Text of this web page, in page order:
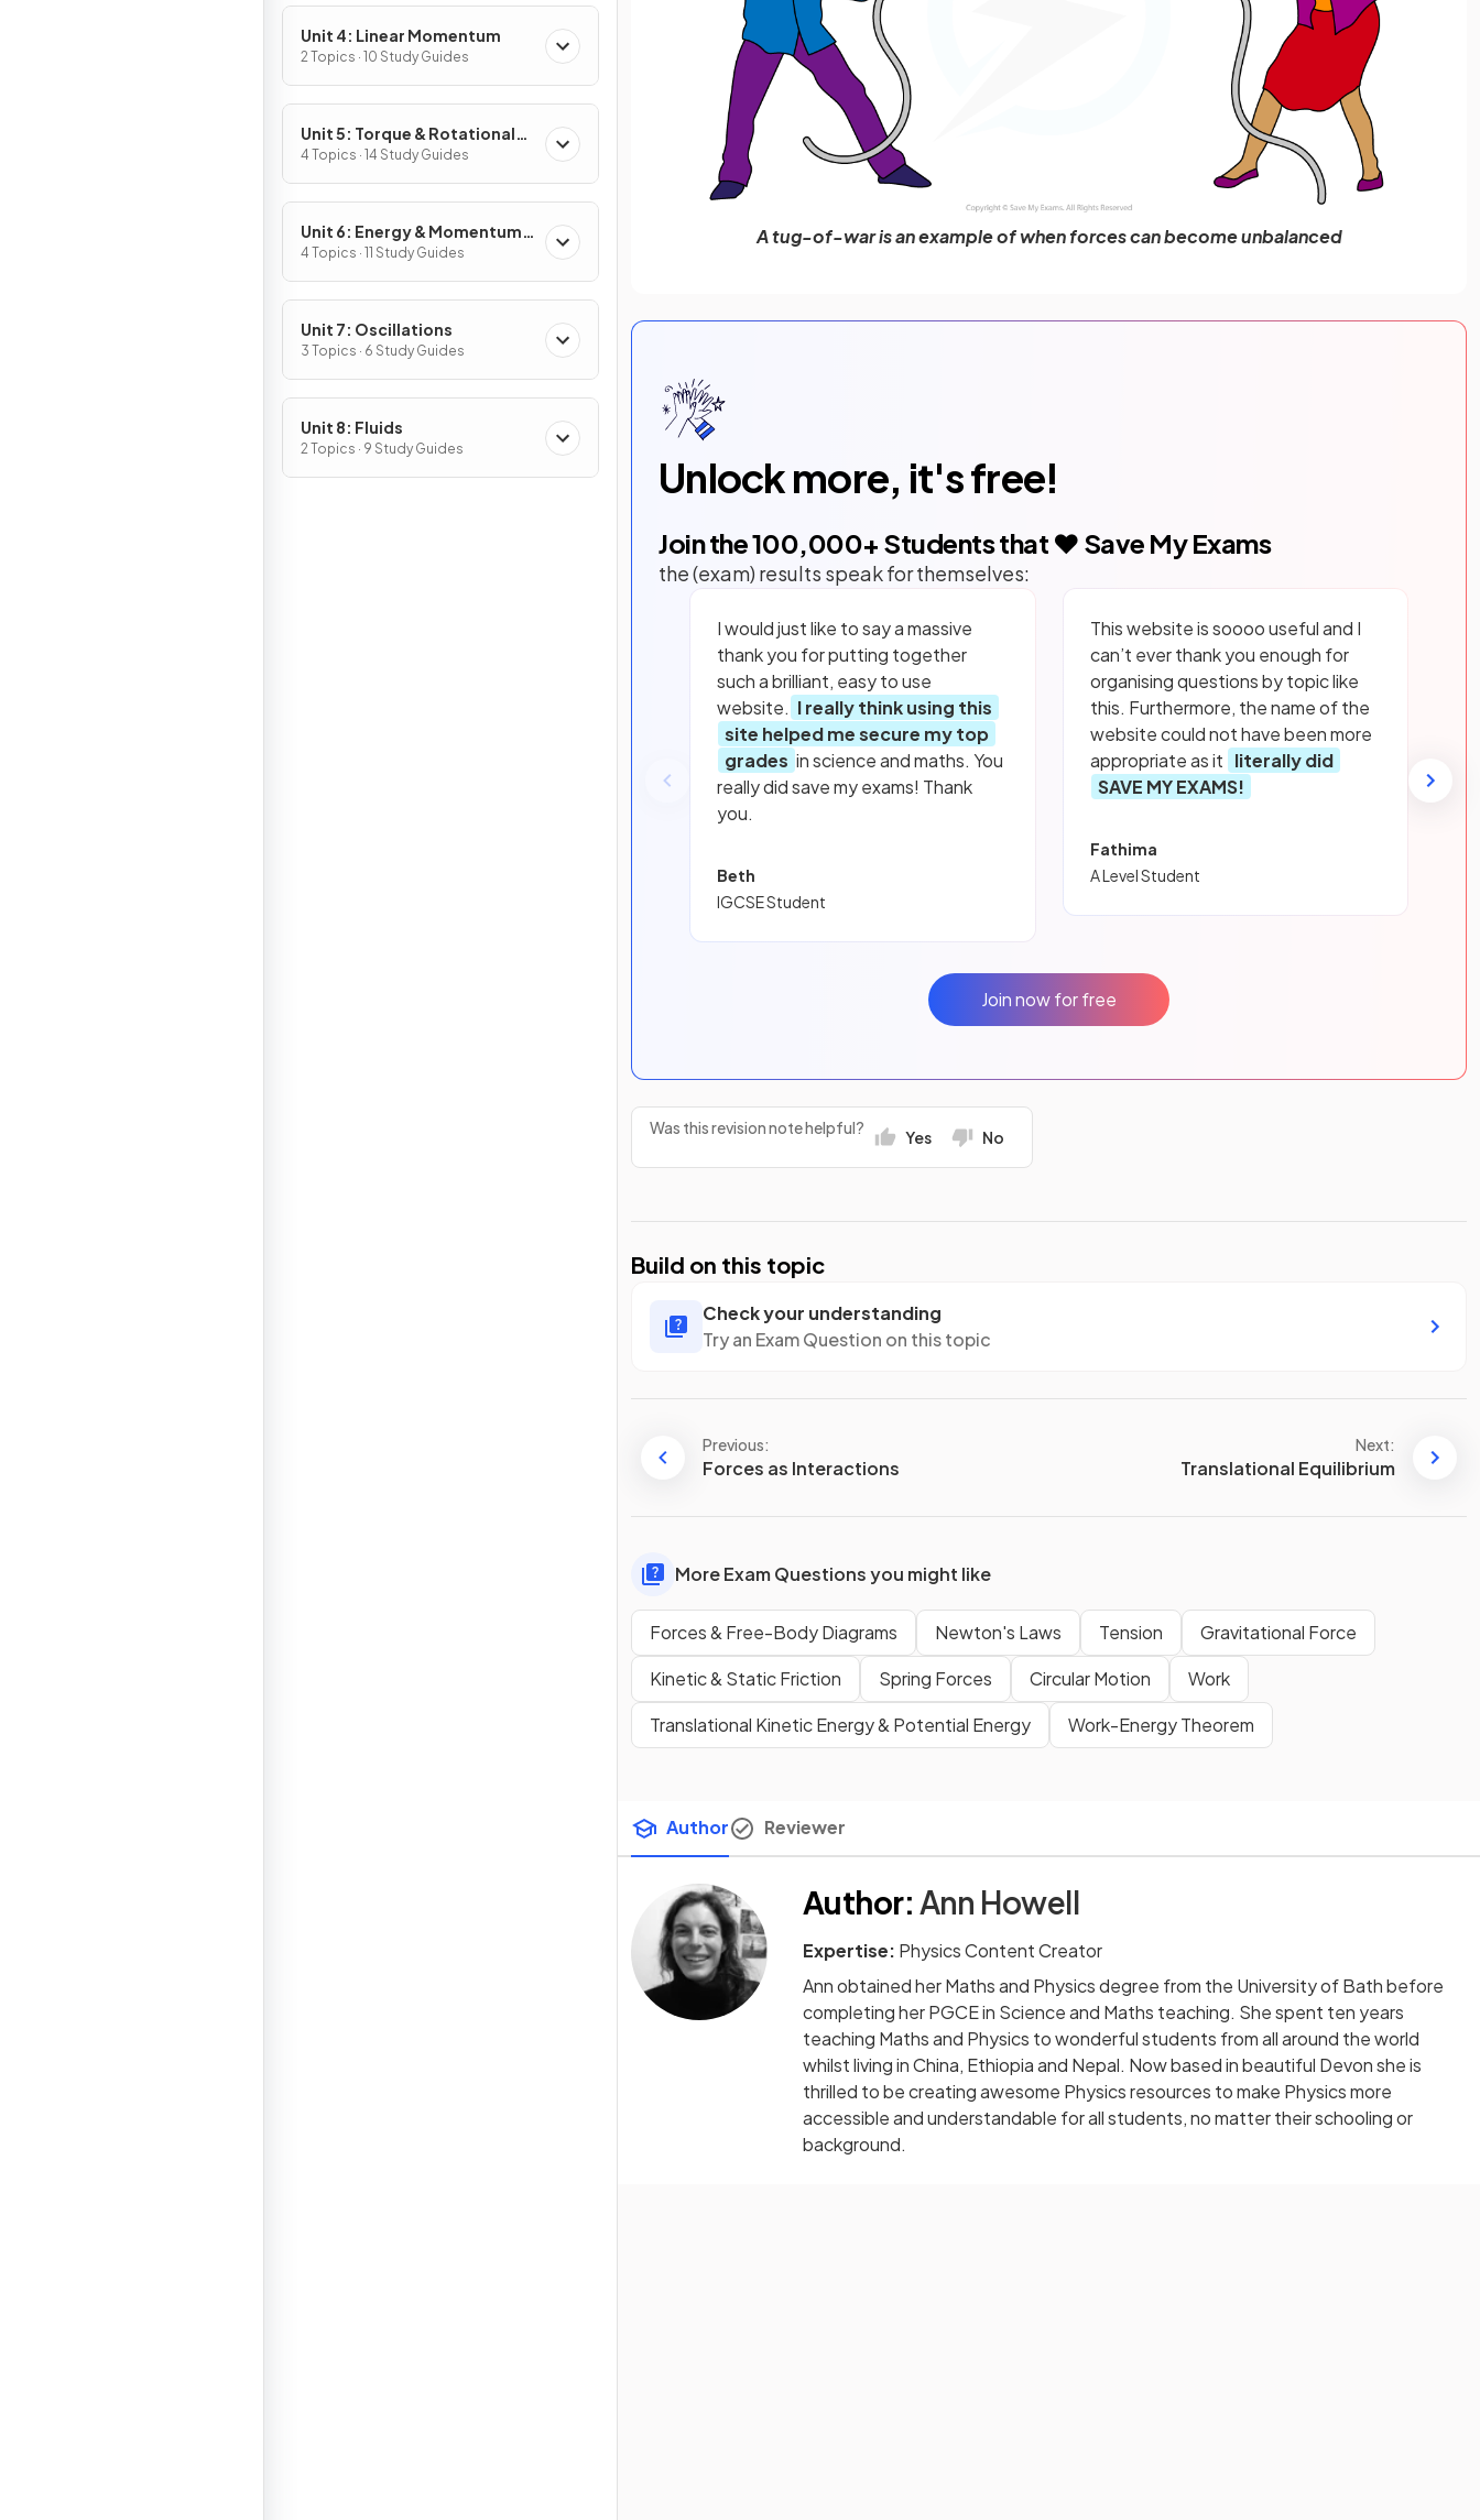
Unit 4: Linear Momentum
2 Topics · 10 Study Guides
Unit 5: Torque & Rotational
Dynamics
4 Topics · 14 Study Guides
Unit 6: Energy & Momentum
of Rotating Systems
4 Topics · 11 Study Guides
Unit 7: Oscillations
3 Topics · 6 Study Guides
Unit 8: Fluids
2 Topics · 9 Study Guides
A tug-of-war is an example of when forces can become unbalanced
Unlock more, it's free!
Join the100,000+ Students that ❤️ Save My Exams
the (exam) results speak for themselves:
I would just like to say a massive
thank you for putting together
such a brilliant, easy to use
website. I really think using this
site helped me secure my top
grades in science and maths. You
really did save my exams! Thank
you.
Beth
IGCSE Student
This website is soooo useful and I
can’t ever thank you enough for
organising questions by topic like
this. Furthermore, the name of the
website could not have been more
appropriate as it literally did
SAVE MY EXAMS!
Fathima
A Level Student
Join now for free
Was this revision note helpful? Yes No
Build on this topic
Check your understanding
Try an Exam Question on this topic
Previous:
Forces as Interactions
Next:
Translational Equilibrium
More Exam Questions you might like
Forces & Free-Body Diagrams Newton's Laws Tension
Gravitational Force
Kinetic & Static Friction
Spring Forces Circular Motion
Work
Translational Kinetic Energy & Potential Energy
Work-Energy Theorem
Author Reviewer
Author: Ann Howell
Expertise: Physics Content Creator
Ann obtained her Maths and Physics degree from the University of Bath before
completing her PGCE in Science and Maths teaching. She spent ten years
teaching Maths and Physics to wonderful students from all around the world
whilst living in China, Ethiopia and Nepal. Now based in beautiful Devon she is
thrilled to be creating awesome Physics resources to make Physics more
accessible and understandable for all students, no matter their schooling or
background.